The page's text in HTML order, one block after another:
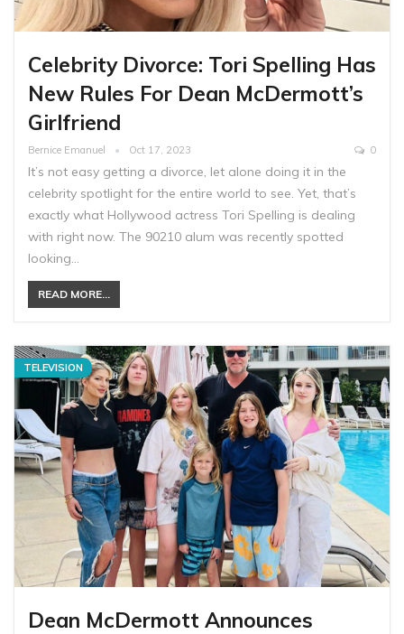
Celebrity Divorce: Tori Spelling Has
New Rules For Dean McDermott’s
Girlfriend
Bernice Emanuel Oct 17, 2023 0
It’s not easy getting a divorce, let alone doing it in the
celebrity spotlight for the entire world to see. Yet, that’s
exactly what Hollywood actress Tori Spelling is dealing
with right now. The 90210 alum was recently spotted
looking…
READ MORE...
TELEVISION
Dean McDermott Announces